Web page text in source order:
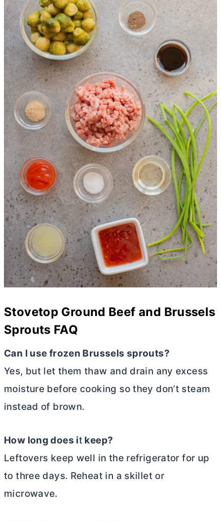
Stovetop Ground Beef and Brussels
Sprouts FAQ
Can I use frozen Brussels sprouts?
Yes, but let them thaw and drain any excess
moisture before cooking so they don’t steam
instead of brown.
How long does it keep?
Leftovers keep well in the refrigerator for up
to three days. Reheat in a skillet or
microwave.